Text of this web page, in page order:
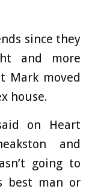
since they
and more
Mark moved
house.
on Heart
and
going to
best man or